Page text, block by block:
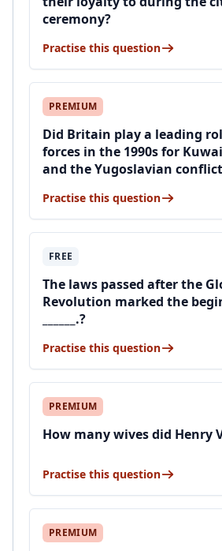
ceremony?
Practise this question
PREMIUM
Did Britain play a leading
forces in the 1990s for
and the Yugoslavian
Practise this question
FREE
The laws passed after the
Revolution marked the
______.?
Practise this question
PREMIUM
How many wives did Henry
Practise this question
PREMIUM